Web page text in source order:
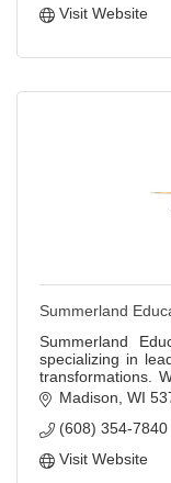
Visit Website
Summerland
Summerland
specializing in
transformations.
into fun. We turn
Madison WI
(608) 354-7840
Visit Website